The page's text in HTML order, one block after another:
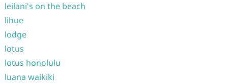
leilani's on the beach
lihue
lodge
lotus
lotus honolulu
luana waikiki